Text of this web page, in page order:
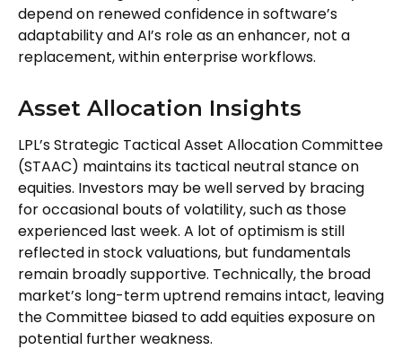
depend on renewed confidence in software’s
adaptability and AI’s role as an enhancer, not a
replacement, within enterprise workflows.
Asset Allocation Insights
LPL’s Strategic Tactical Asset Allocation Committee
(STAAC) maintains its tactical neutral stance on
equities. Investors may be well served by bracing
for occasional bouts of volatility, such as those
experienced last week. A lot of optimism is still
reflected in stock valuations, but fundamentals
remain broadly supportive. Technically, the broad
market’s long-term uptrend remains intact, leaving
the Committee biased to add equities exposure on
potential further weakness.